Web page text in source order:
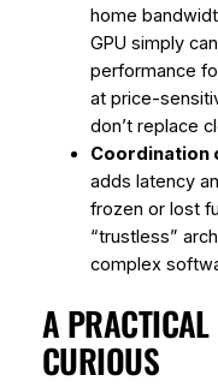
home
GPU simply
performance
at price-
don’t replace
Coordination
adds latency
frozen or lost
“trustless”
complex
A
CURIOUS